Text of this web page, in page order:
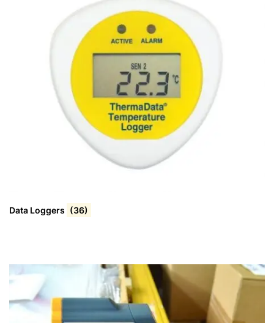
Data Loggers (36)